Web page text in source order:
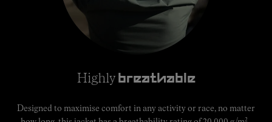
Highly breathable
Designed to maximise comfort in any activity or race, no matter
2